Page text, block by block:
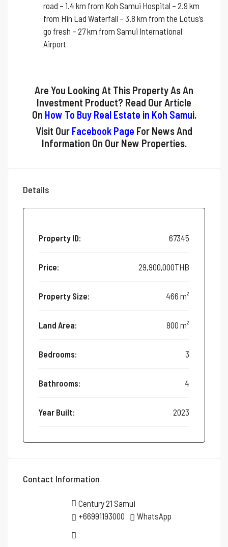
road – 1.4 km from Koh Samui Hospital – 2.9 km
from Hin Lad Waterfall – 3.8 km from the Lotus’s
go fresh – 27 km from Samui International
Airport
Are You Looking At This Property As An
Investment Product? Read Our Article
On How To Buy Real Estate in Koh Samui.
Visit Our Facebook Page For News And
Information On Our New Properties.
Details
Property ID: 67345
Price: 29,900,000THB
Property Size: 466 m²
Land Area: 800 m²
Bedrooms: 3
Bathrooms: 4
Year Built: 2023
Contact Information
Century 21 Samui
+66991193000
WhatsApp